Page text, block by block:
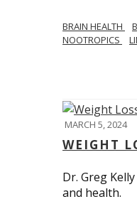
BRAIN HEALTH
NOOTROPICS
MARCH 5, 2024
WEIGHT
Dr. Greg
and health.